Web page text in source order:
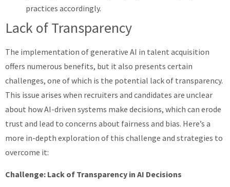
practices accordingly.
Lack of Transparency
The implementation of generative AI in talent acquisition
offers numerous benefits, but it also presents certain
challenges, one of which is the potential lack of transparency.
This issue arises when recruiters and candidates are unclear
about how AI-driven systems make decisions, which can erode
trust and lead to concerns about fairness and bias. Here’s a
more in-depth exploration of this challenge and strategies to
overcome it:
Challenge: Lack of Transparency in AI Decisions